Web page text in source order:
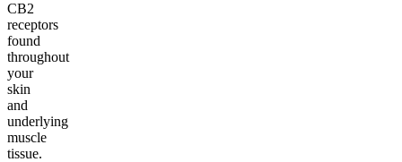
CB2
receptors
found
throughout
your
skin
and
underlying
muscle
tissue.